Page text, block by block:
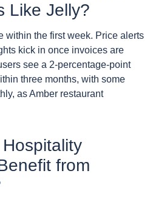
Like Jelly?
within the first week. Price alerts
kick in once invoices are
see a 2-percentage-point
three months, with some
as Amber restaurant
from